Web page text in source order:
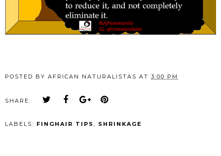
POSTED BY AFRICAN NATURALISTAS AT 3:00 PM
SHARE:
LABELS: FINGHAIR TIPS , SHRINKAGE